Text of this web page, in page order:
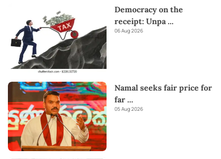
Democracy on the
receipt: Unpa ...
06 Aug 2026
Namal seeks fair price for
far ...
05 Aug 2026